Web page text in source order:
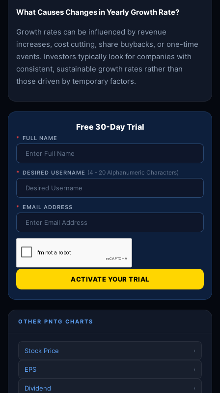
What Causes Changes in Yearly Growth Rate?
Growth rates can be influenced by revenue
increases, cost cutting, share buybacks, or one-time
events. Investors typically look for companies with
consistent, sustainable growth rates rather than
those driven by temporary factors.
Free 30-Day Trial
* FULL NAME
* DESIRED USERNAME (4 - 20 Alphanumeric Characters)
* EMAIL ADDRESS
ACTIVATE YOUR TRIAL
OTHER PNTG CHARTS
Stock Price ›
EPS ›
Dividend ›